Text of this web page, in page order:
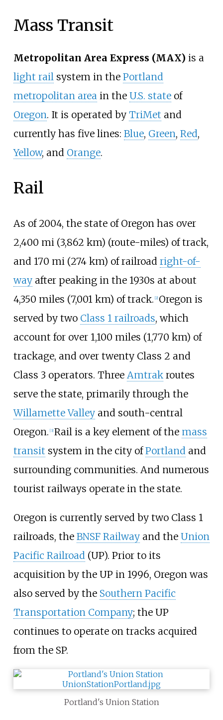
Mass Transit
Metropolitan Area Express (MAX) is a
light railsystem in the Portland
metropolitan areain the U.S. stateof
Oregon. It is operated by TriMet and
currently has five lines: Blue, Green, Red,
Yellow, and Orange.
Rail
As of 2004, the state of Oregon has over
2,400 mi (3,862 km) (route-miles) of track,
and 170 mi (274 km) of railroad right-of-
wayafter peaking in the 1930s at about
4,350 miles (7,001 km) of track. 2] Oregon is
served by two Class 1 railroads, which
account for over 1,100 miles (1,770 km) of
trackage, and over twenty Class 2 and
Class 3 operators. Three Amtrakroutes
serve the state, primarily through the
Willamette Valleyand south-central
Oregon. [3] Rail is a key element of the mass
transit system in the city ofPortlandand
surrounding communities. And numerous
tourist railways operate in the state.
Oregon is currently served by two Class 1
railroads, the BNSF Railwayand the Union
Pacific Railroad (UP). Prior to its
acquisition by the UP in 1996, Oregon was
also served by the Southern Pacific
Transportation Company; the UP
continues to operate on tracks acquired
from the SP.
Portland's Union Station